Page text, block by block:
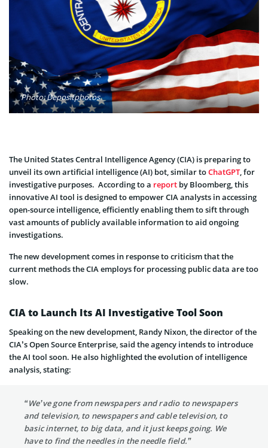
Photo: Depositphotos
The United States Central Intelligence Agency (CIA) is preparing to
unveil its own artificial intelligence (AI) bot, similar toChatGPT, for
investigative purposes. According to a report by Bloomberg, this
innovative AI tool is designed to empower CIA analysts in accessing
open-source intelligence, efficiently enabling them to sift through
vast amounts of publicly available information to aid ongoing
investigations.
The new development comes in response to criticism that the
current methods the CIA employs for processing public data are too
slow.
CIA to Launch Its AI Investigative Tool Soon
Speaking on the new development, Randy Nixon, the director of the
CIA’s Open Source Enterprise, said the agency intends to introduce
the AI tool soon. He also highlighted the evolution of intelligence
analysis, stating:
“We’ve gone from newspapers and radio to newspapers
and television, to newspapers and cable television, to
basic internet, to big data, and it just keeps going. We
have to find the needles in the needle field.”